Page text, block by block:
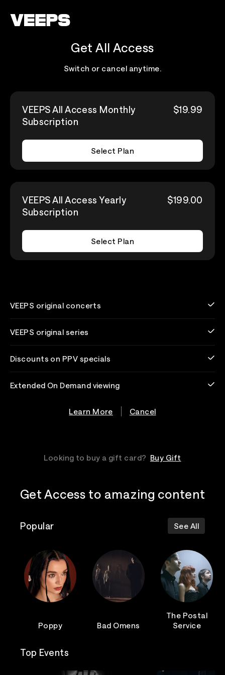
Get All Access
Switch or cancel anytime.
VEEPS All Access Monthly
Subscription
$19.99
Select Plan
VEEPS All Access Yearly
Subscription
$199.00
Select Plan
VEEPS original concerts
VEEPS original series
Discounts on PPV specials
Extended On Demand viewing
Learn More Cancel
Looking to buy a gift card? Buy Gift
Get Access to amazing content
Popular See All
Poppy Bad Omens
The Postal
Service
Top Events